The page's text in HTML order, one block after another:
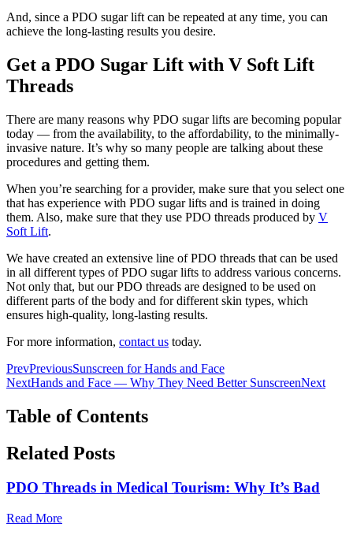
And, since a PDO sugar lift can be repeated at any time, you can
achieve the long-lasting results you desire.
Get a PDO Sugar Lift with V Soft Lift
Threads
There are many reasons why PDO sugar lifts are becoming popular
today — from the availability, to the affordability, to the minimally-
invasive nature. It’s why so many people are talking about these
procedures and getting them.
When you’re searching for a provider, make sure that you select one
that has experience with PDO sugar lifts and is trained in doing
them. Also, make sure that they use PDO threads produced by V
Soft Lift.
We have created an extensive line of PDO threads that can be used
in all different types of PDO sugar lifts to address various concerns.
Not only that, but our PDO threads are designed to be used on
different parts of the body and for different skin types, which
ensures high-quality, long-lasting results.
For more information, contact us today.
PrevPreviousSunscreen for Hands and Face
NextHands and Face — Why They Need Better SunscreenNext
Table of Contents
Related Posts
PDO Threads in Medical Tourism: Why It’s Bad
Read More